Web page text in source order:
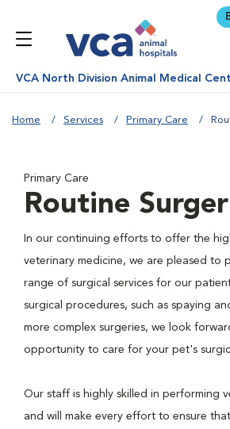
VCA North Division Animal Medical
Home Services Primary Care
Primary Care
Routine
In our continuing efforts to offer the
veterinary medicine, we are pleased to
range of surgical services for our
surgical procedures, such as spaying
more complex surgeries, we look
opportunity to care for your pet's
Our staff is highly skilled in performing
and will make every effort to ensure